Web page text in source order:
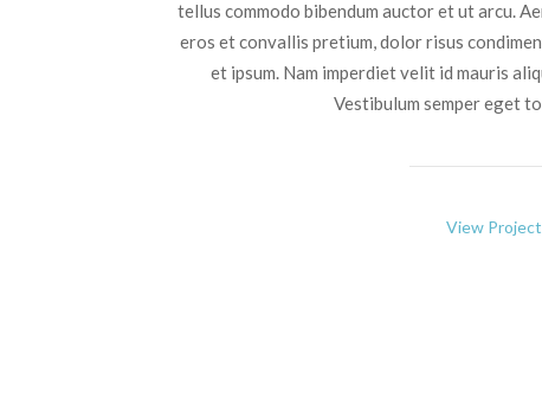
tellus commodo bibendum auctor et ut arcu.
eros et convallis pretium, dolor risus
et ipsum. Nam imperdiet velit id mauris
Vestibulum semper eget
View Project